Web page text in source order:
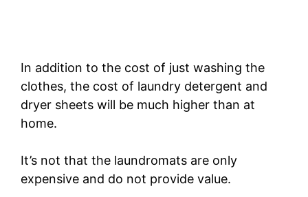
In addition to the cost of just washing the
clothes, the cost of laundry detergent and
dryer sheets will be much higher than at
home.
It’s not that the laundromats are only
expensive and do not provide value.